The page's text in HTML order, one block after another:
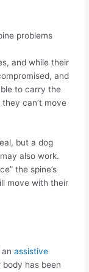
and while their
and
to carry the
can’t move
but a dog
also work.
the spine’s
move with their
anassistive
has been